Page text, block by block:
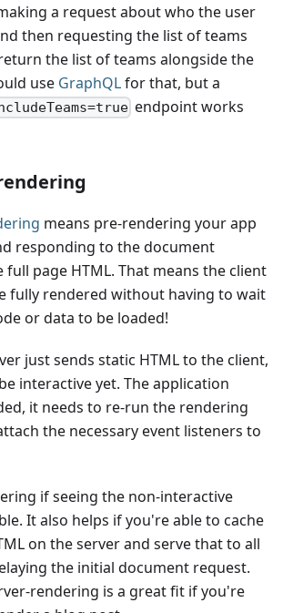
a request about who the user
then requesting the list of teams
the list of teams alongside the
use GraphQLfor that, but a
endpoint works
means pre-rendering your app
responding to the document
page HTML. That means the client
fully rendered without having to wait
or data to be loaded!
just sends static HTML to the client,
interactive yet. The application
it needs to re-run the rendering
the necessary event listeners to
if seeing the non-interactive
It also helps if you're able to cache
on the server and serve that to all
the initial document request.
rendering is a great fit if you're